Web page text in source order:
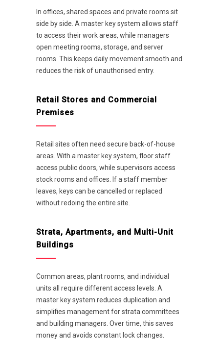
In offices, shared spaces and private rooms sit
side by side. A master key system allows staff
to access their work areas, while managers
open meeting rooms, storage, and server
rooms. This keeps daily movement smooth and
reduces the risk of unauthorised entry.
Retail Stores and Commercial
Premises
Retail sites often need secure back-of-house
areas. With a master key system, floor staff
access public doors, while supervisors access
stock rooms and offices. If a staff member
leaves, keys can be cancelled or replaced
without redoing the entire site.
Strata, Apartments, and Multi-Unit
Buildings
Common areas, plant rooms, and individual
units all require different access levels. A
master key system reduces duplication and
simplifies management for strata committees
and building managers. Over time, this saves
money and avoids constant lock changes.